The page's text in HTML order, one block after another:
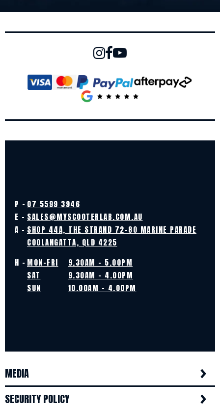
P - 07 5599 3946
E - SALES@MYSCOOTERLAB.COM.AU
A - SHOP 44A, THE STRAND 72-80 MARINE PARADE
COOLANGATTA, QLD 4225
H - MON-FRI
SAT
SUN
9.30AM - 5.00PM
9.30AM - 4.00PM
10.00AM - 4.00PM
MEDIA
SECURITY POLICY